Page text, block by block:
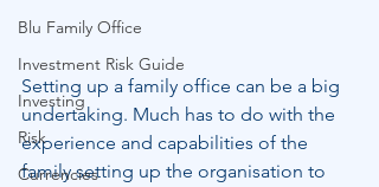
Blu Family Office
Investment Risk Guide
Investing
Risk
Currencies
Setting up a family office can be a big
undertaking. Much has to do with the
experience and capabilities of the
family setting up the organisation to